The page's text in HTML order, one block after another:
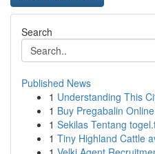
Search
Published News
1 Understanding This
1 Buy Pregabalin
1 Sekilas Tentang
1 Tiny Highland Cattle